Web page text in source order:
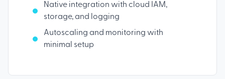
Native integration with cloud IAM,
storage, and logging
Autoscaling and monitoring with
minimal setup